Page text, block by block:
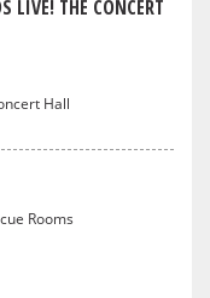
LIVE! THE CONCERT
Hall
Rooms